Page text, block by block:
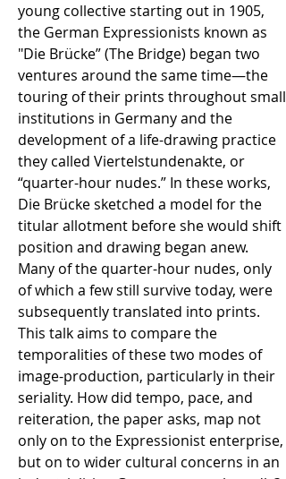
young collective starting out in 1905,
the German Expressionists known as
"Die Brücke” (The Bridge) began two
ventures around the same time—the
touring of their prints throughout small
institutions in Germany and the
development of a life-drawing practice
they called Viertelstundenakte, or
“quarter-hour nudes.” In these works,
Die Brücke sketched a model for the
titular allotment before she would shift
position and drawing began anew.
Many of the quarter-hour nudes, only
of which a few still survive today, were
subsequently translated into prints.
This talk aims to compare the
temporalities of these two modes of
image-production, particularly in their
seriality. How did tempo, pace, and
reiteration, the paper asks, map not
only on to the Expressionist enterprise,
but on to wider cultural concerns in an